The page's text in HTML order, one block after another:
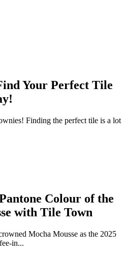
Your Perfect Tile
Finding the perfect tile is a lot
Colour of the
with Tile Town
Mocha Mousse as the 2025
in...